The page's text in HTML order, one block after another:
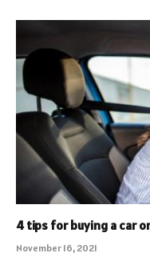
4 tips for buying a car
November 16, 2021